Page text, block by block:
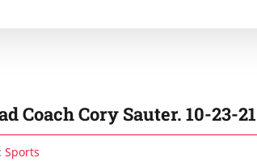
Coach Cory Sauter. 10-23-21
Sports